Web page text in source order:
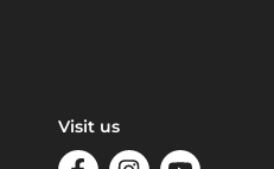
Visit us